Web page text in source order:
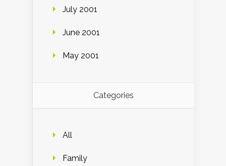
July 2001
June 2001
May 2001
Categories
All
Family